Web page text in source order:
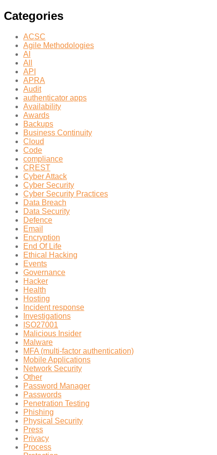
Categories
ACSC
Agile Methodologies
AI
All
API
APRA
Audit
authenticator apps
Availability
Awards
Backups
Business Continuity
Cloud
Code
compliance
CREST
Cyber Attack
Cyber Security
Cyber Security Practices
Data Breach
Data Security
Defence
Email
Encryption
End Of Life
Ethical Hacking
Events
Governance
Hacker
Health
Hosting
Incident response
Investigations
ISO27001
Malicious Insider
Malware
MFA (multi-factor authentication)
Mobile Applications
Network Security
Other
Password Manager
Passwords
Penetration Testing
Phishing
Physical Security
Press
Privacy
Process